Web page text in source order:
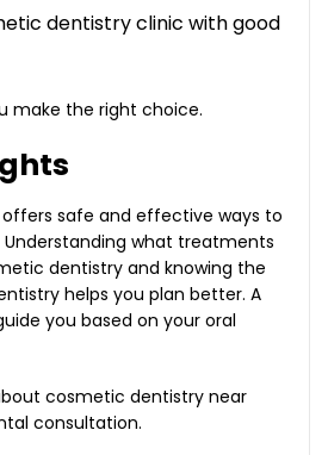
dentistry clinic with good
make the right choice.
safe and effective ways to
what treatments
dentistry and knowing the
helps you plan better. A
you based on your oral
cosmetic dentistry near
consultation.